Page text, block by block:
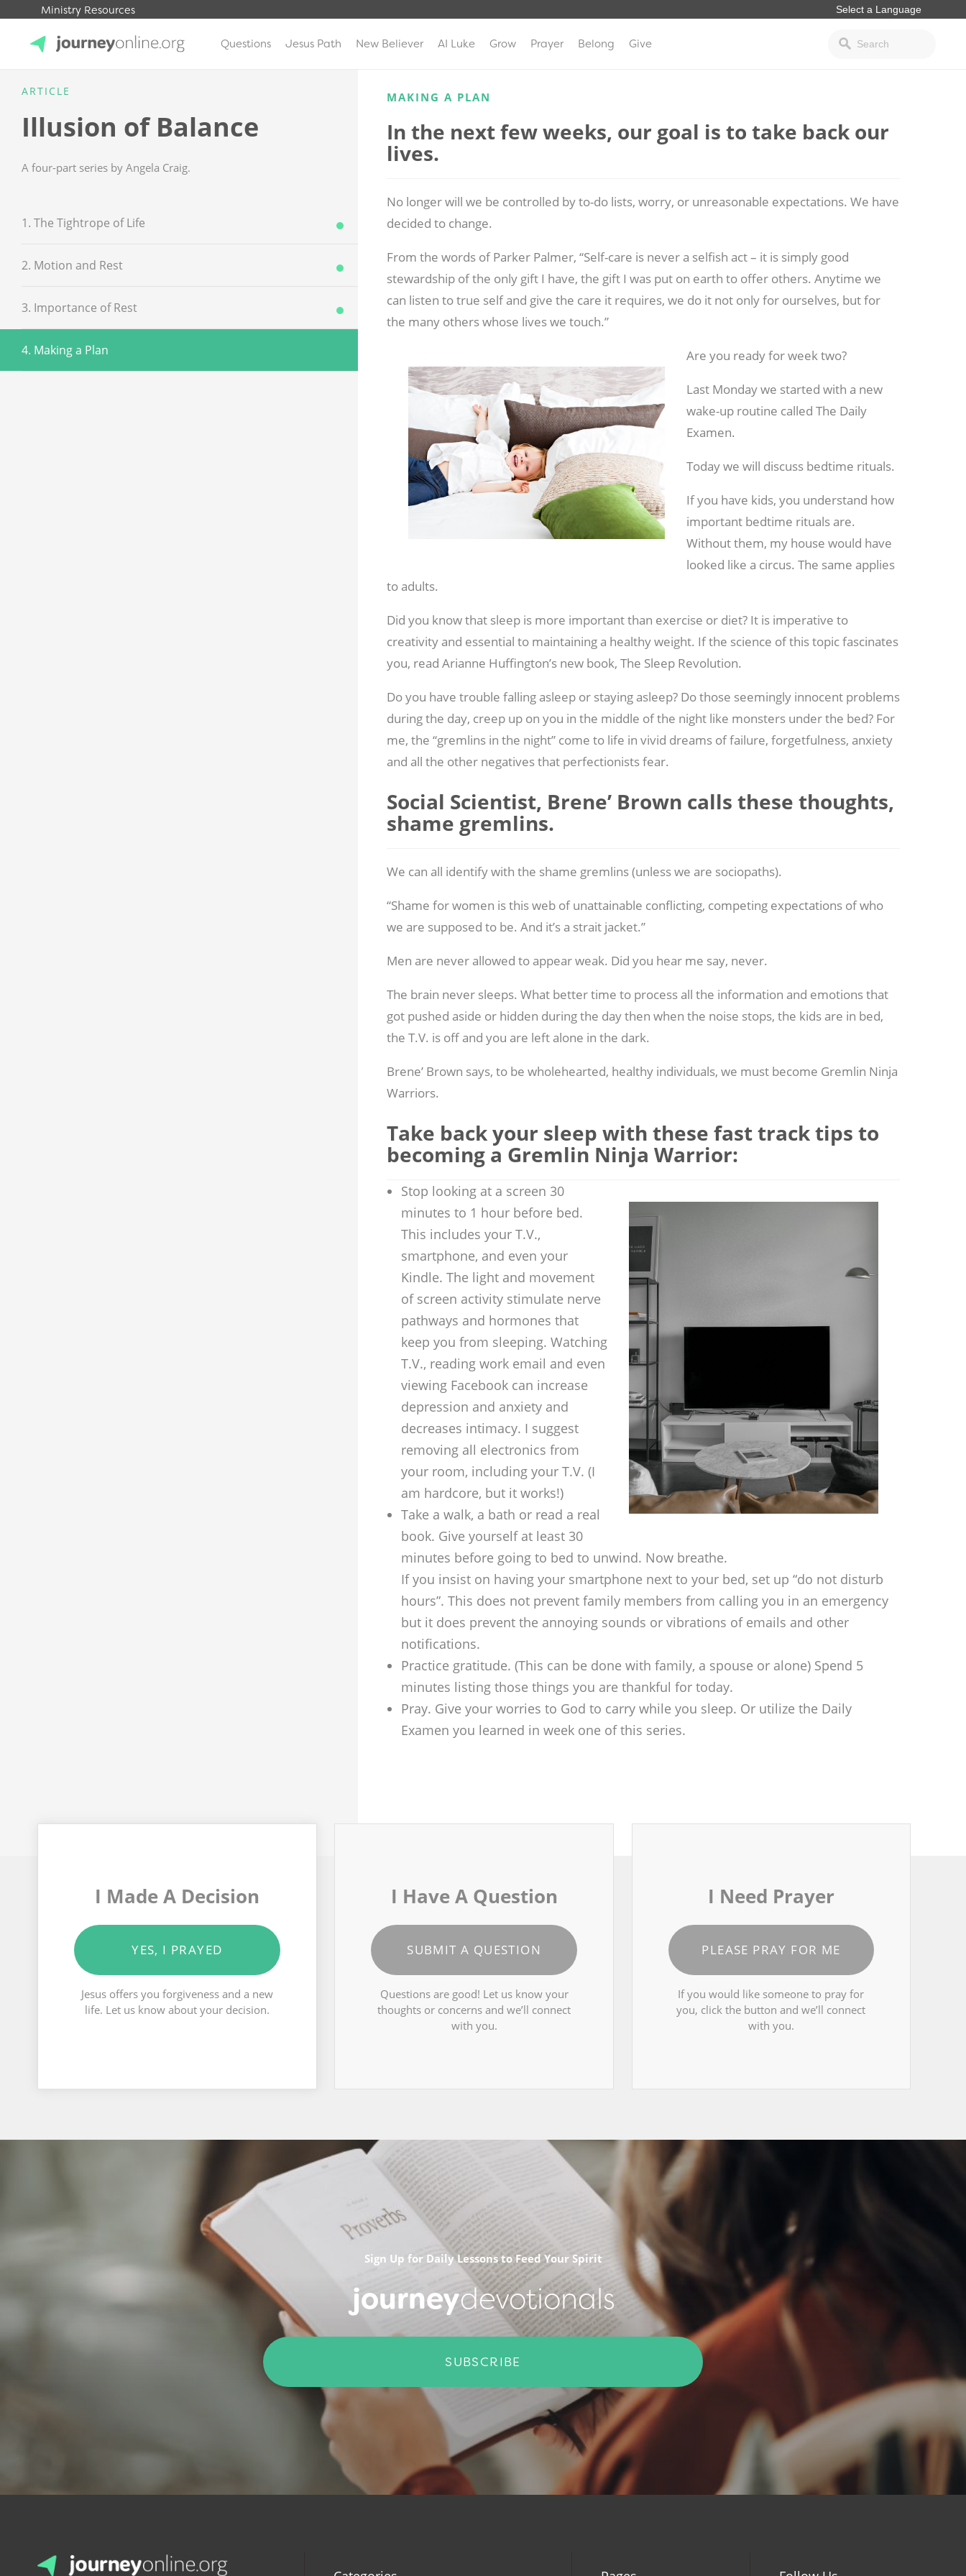
Ministry Resources
JourneyOnline
Questions Jesus Path New Believer AI Luke Grow Prayer Belong Give
ARTICLE
Illusion of Balance
A four-part series by Angela Craig.
1. The Tightrope of Life
2. Motion and Rest
3. Importance of Rest
4. Making a Plan
MAKING A PLAN
In the next few weeks, our goal is to take back our
lives.
No longer will we be controlled by to-do lists, worry, or unreasonable expectations. We have
decided to change.
From the words of Parker Palmer, “Self-care is never a selfish act – it is simply good
stewardship of the only gift I have, the gift I was put on earth to offer others. Anytime we
can listen to true self and give the care it requires, we do it not only for ourselves, but for
the many others whose lives we touch.”
Are you ready for week two?
Last Monday we started with a new
wake-up routine called The Daily
Examen.
Today we will discuss bedtime rituals.
If you have kids, you understand how
important bedtime rituals are.
Without them, my house would have
looked like a circus. The same applies
to adults.
Did you know that sleep is more important than exercise or diet? It is imperative to
creativity and essential to maintaining a healthy weight. If the science of this topic fascinates
you, read Arianne Huffington’s new book, The Sleep Revolution.
Do you have trouble falling asleep or staying asleep? Do those seemingly innocent problems
during the day, creep up on you in the middle of the night like monsters under the bed? For
me, the “gremlins in the night” come to life in vivid dreams of failure, forgetfulness, anxiety
and all the other negatives that perfectionists fear.
Social Scientist, Brene’ Brown calls these thoughts,
shame gremlins.
We can all identify with the shame gremlins (unless we are sociopaths).
“Shame for women is this web of unattainable conflicting, competing expectations of who
we are supposed to be. And it’s a strait jacket.”
Men are never allowed to appear weak. Did you hear me say, never.
The brain never sleeps. What better time to process all the information and emotions that
got pushed aside or hidden during the day then when the noise stops, the kids are in bed,
the T.V. is off and you are left alone in the dark.
Brene’ Brown says, to be wholehearted, healthy individuals, we must become Gremlin Ninja
Warriors.
Take back your sleep with these fast track tips to
becoming a Gremlin Ninja Warrior:
Stop looking at a screen 30
minutes to 1 hour before bed.
This includes your T.V.,
smartphone, and even your
Kindle. The light and movement
of screen activity stimulate nerve
pathways and hormones that
keep you from sleeping. Watching
T.V., reading work email and even
viewing Facebook can increase
depression and anxiety and
decreases intimacy. I suggest
removing all electronics from
your room, including your T.V. (I
am hardcore, but it works!)
Take a walk, a bath or read a real
book. Give yourself at least 30
minutes before going to bed to unwind. Now breathe.
If you insist on having your smartphone next to your bed, set up “do not disturb
hours”. This does not prevent family members from calling you in an emergency
but it does prevent the annoying sounds or vibrations of emails and other
notifications.
Practice gratitude. (This can be done with family, a spouse or alone) Spend 5
minutes listing those things you are thankful for today.
Pray. Give your worries to God to carry while you sleep. Or utilize the Daily
Examen you learned in week one of this series.
I Made A Decision
YES, I PRAYED
Jesus offers you forgiveness and a new
life. Let us know about your decision.
I Have A Question
SUBMIT A QUESTION
Questions are good! Let us know your
thoughts or concerns and we’ll connect
with you.
I Need Prayer
PLEASE PRAY FOR ME
If you would like someone to pray for
you, click the button and we’ll connect
with you.
Sign Up for Daily Lessons to Feed Your Spirit
journeydevotionals
SUBSCRIBE